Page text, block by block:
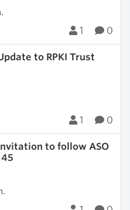
1 0
to RPKI Trust
1 0
to follow ASO